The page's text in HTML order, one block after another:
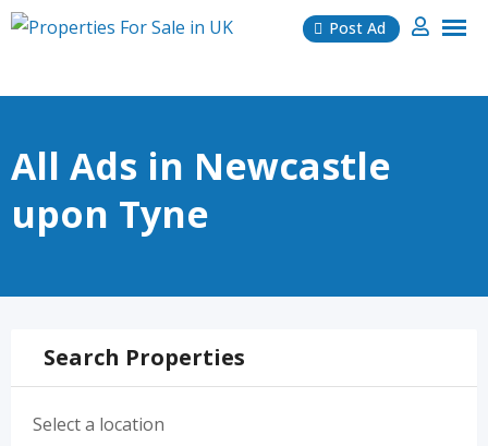
Skip
Post Ad
All Ads in Newcastle
upon Tyne
Search Properties
Select a location